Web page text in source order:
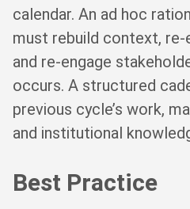
calendar. An ad hoc
must rebuild context,
and re-engage
occurs. A structured
previous cycle’s work,
and institutional
Best Practice